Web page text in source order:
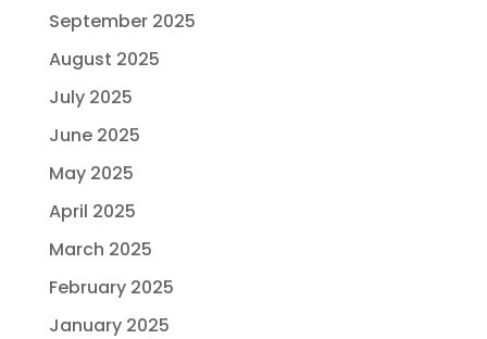
September 2025
August 2025
July 2025
June 2025
May 2025
April 2025
March 2025
February 2025
January 2025